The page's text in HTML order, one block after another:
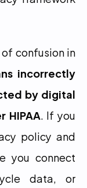
confusion in
incorrectly
by digital
HIPAA. If you
policy and
you connect
data, or